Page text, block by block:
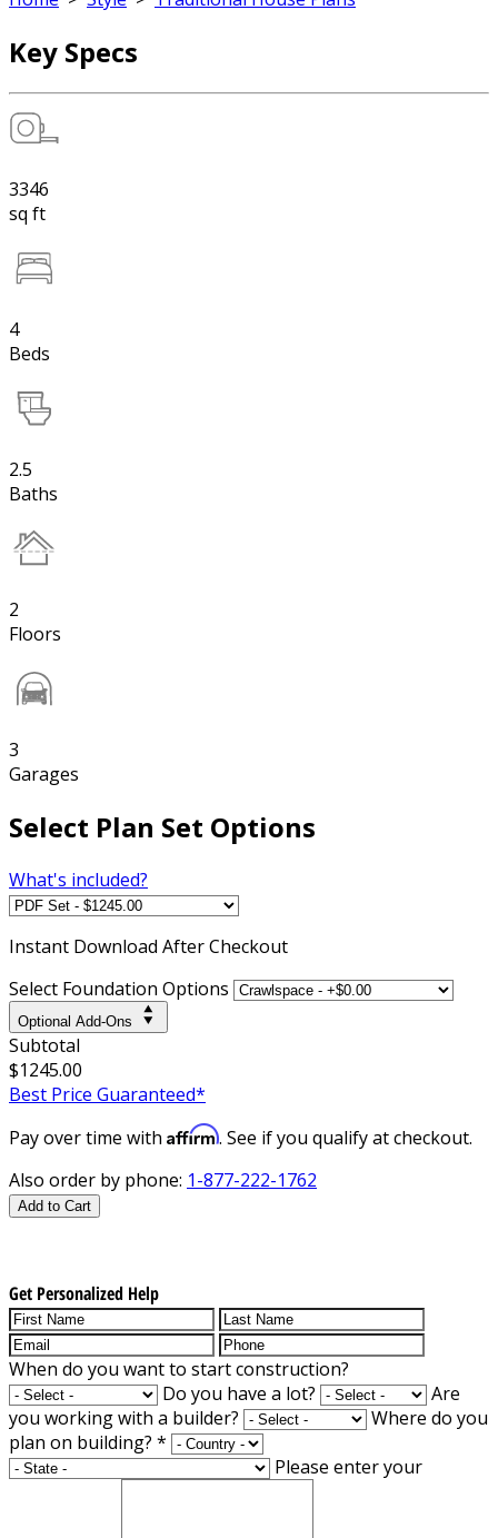
Key Specs
3346
sq ft
4
Beds
2.5
Baths
2
Floors
3
Garages
Select Plan Set Options
What's included?
Instant Download After Checkout
Select Foundation Options
Optional Add-Ons
Subtotal
$1245.00
Best Price Guaranteed*
Pay over time with Affirm. See if you qualify at checkout.
Also order by phone: 1-877-222-1762
Add to Cart
Get Personalized Help
When do you want to start construction?
Do you have a lot?
Are
you working with a builder?
Where do you
plan on building? *
Please enter your